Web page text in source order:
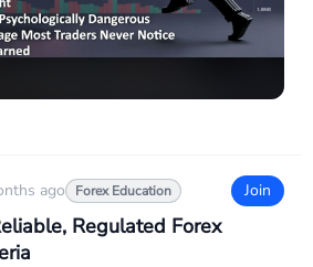
ago Forex Education Join
Regulated Forex